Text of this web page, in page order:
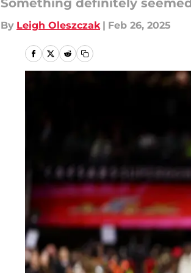
Something definitely
By Leigh Oleszczak | Feb 26, 2025